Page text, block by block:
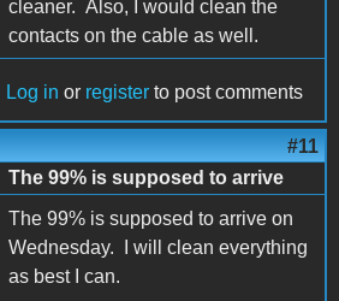
cleaner. Also, I would clean the
contacts on the cable as well.
Log in or register to post comments
#11
The 99% is supposed to arrive
The 99% is supposed to arrive on
Wednesday. I will clean everything
as best I can.